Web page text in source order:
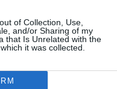
of Collection, Use,
and/or Sharing of my
that Is Unrelated with the
it was collected.
bake pizzas, manage
quality and safety,
provide guest
Journeys - English